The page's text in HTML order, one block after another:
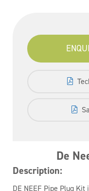
De
Description:
DE NEEF Pipe Plug